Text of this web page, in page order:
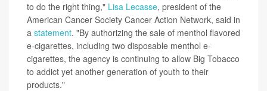
to do the right thing," Lisa Lecasse, president of the
American Cancer Society Cancer Action Network, said in
a statement. "By authorizing the sale of menthol flavored
e-cigarettes, including two disposable menthol e-
cigarettes, the agency is continuing to allow Big Tobacco
to addict yet another generation of youth to their
products."